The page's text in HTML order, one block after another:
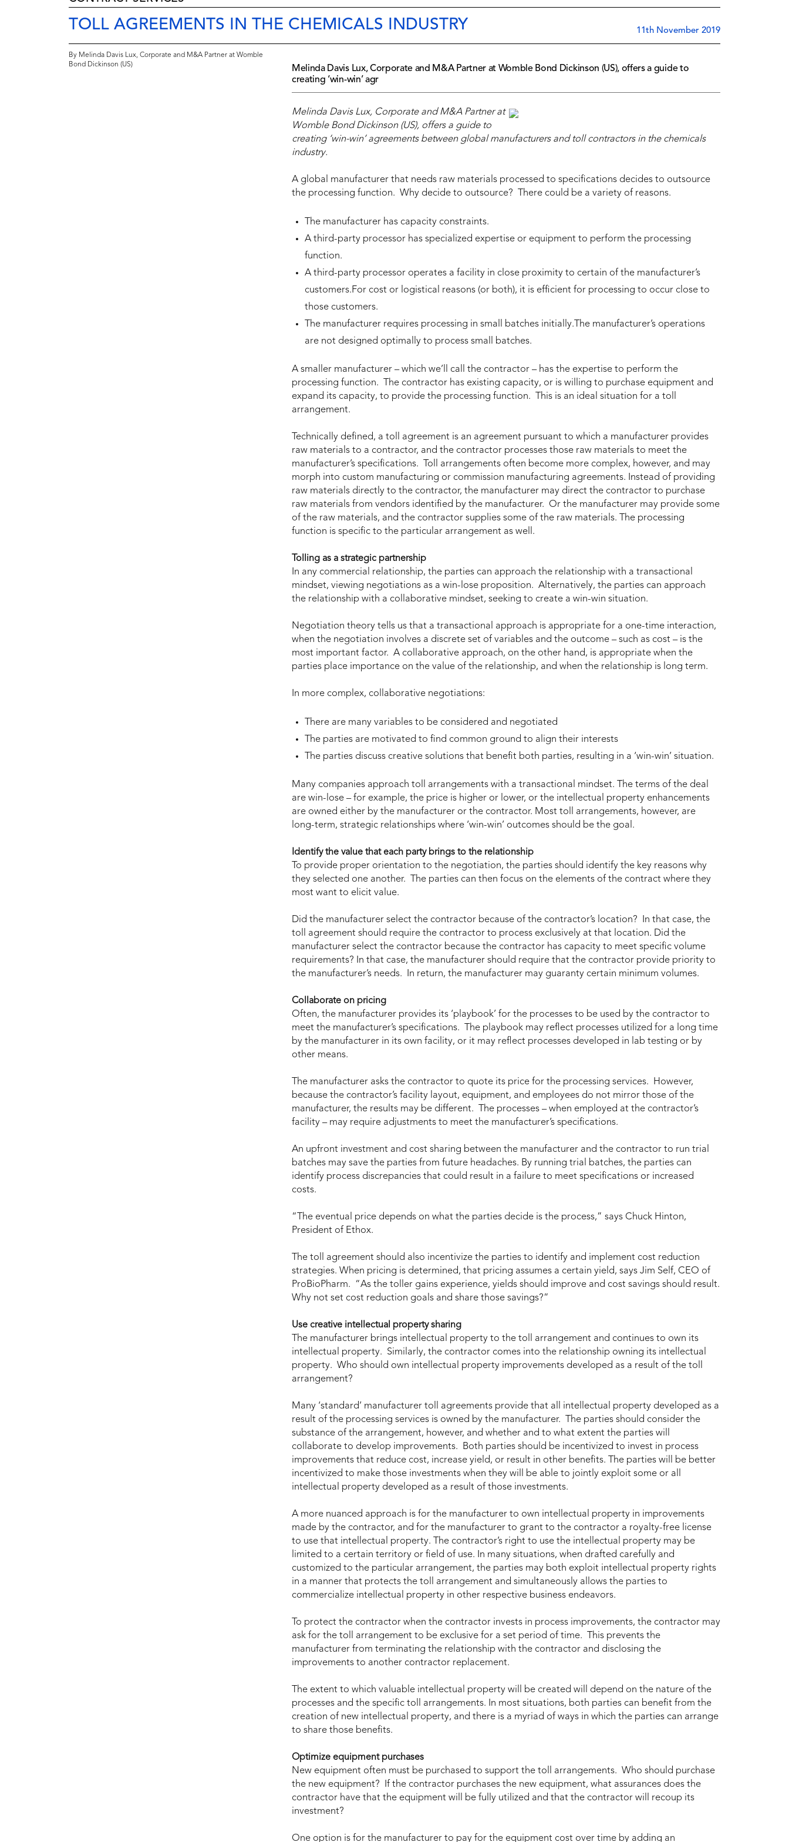
TOLL AGREEMENTS IN THE CHEMICALS INDUSTRY 11th November 2019
By Melinda Davis Lux, Corporate and M&A Partner at Womble
Bond Dickinson (US)
Melinda Davis Lux, Corporate and M&A Partner at Womble Bond Dickinson (US), offers a guide to
creating ‘win-win’ agr
Melinda Davis Lux, Corporate and M&A Partner at
Womble Bond Dickinson (US), offers a guide to
creating ‘win-win’ agreements between global manufacturers and toll contractors in the chemicals
industry.
A global manufacturer that needs raw materials processed to specifications decides to outsource
the processing function. Why decide to outsource? There could be a variety of reasons.
The manufacturer has capacity constraints.
A third-party processor has specialized expertise or equipment to perform the processing
function.
A third-party processor operates a facility in close proximity to certain of the manufacturer’s
customers.For cost or logistical reasons (or both), it is efficient for processing to occur close to
those customers.
The manufacturer requires processing in small batches initially.The manufacturer’s operations
are not designed optimally to process small batches.
A smaller manufacturer – which we’ll call the contractor – has the expertise to perform the
processing function. The contractor has existing capacity, or is willing to purchase equipment and
expand its capacity, to provide the processing function. This is an ideal situation for a toll
arrangement.
Technically defined, a toll agreement is an agreement pursuant to which a manufacturer provides
raw materials to a contractor, and the contractor processes those raw materials to meet the
manufacturer’s specifications. Toll arrangements often become more complex, however, and may
morph into custom manufacturing or commission manufacturing agreements. Instead of providing
raw materials directly to the contractor, the manufacturer may direct the contractor to purchase
raw materials from vendors identified by the manufacturer. Or the manufacturer may provide some
of the raw materials, and the contractor supplies some of the raw materials. The processing
function is specific to the particular arrangement as well.
Tolling as a strategic partnership
In any commercial relationship, the parties can approach the relationship with a transactional
mindset, viewing negotiations as a win-lose proposition. Alternatively, the parties can approach
the relationship with a collaborative mindset, seeking to create a win-win situation.
Negotiation theory tells us that a transactional approach is appropriate for a one-time interaction,
when the negotiation involves a discrete set of variables and the outcome – such as cost – is the
most important factor. A collaborative approach, on the other hand, is appropriate when the
parties place importance on the value of the relationship, and when the relationship is long term.
In more complex, collaborative negotiations:
There are many variables to be considered and negotiated
The parties are motivated to find common ground to align their interests
The parties discuss creative solutions that benefit both parties, resulting in a ‘win-win’ situation.
Many companies approach toll arrangements with a transactional mindset. The terms of the deal
are win-lose – for example, the price is higher or lower, or the intellectual property enhancements
are owned either by the manufacturer or the contractor. Most toll arrangements, however, are
long-term, strategic relationships where ‘win-win’ outcomes should be the goal.
Identify the value that each party brings to the relationship
To provide proper orientation to the negotiation, the parties should identify the key reasons why
they selected one another. The parties can then focus on the elements of the contract where they
most want to elicit value.
Did the manufacturer select the contractor because of the contractor’s location? In that case, the
toll agreement should require the contractor to process exclusively at that location. Did the
manufacturer select the contractor because the contractor has capacity to meet specific volume
requirements? In that case, the manufacturer should require that the contractor provide priority to
the manufacturer’s needs. In return, the manufacturer may guaranty certain minimum volumes.
Collaborate on pricing
Often, the manufacturer provides its ‘playbook’ for the processes to be used by the contractor to
meet the manufacturer’s specifications. The playbook may reflect processes utilized for a long time
by the manufacturer in its own facility, or it may reflect processes developed in lab testing or by
other means.
The manufacturer asks the contractor to quote its price for the processing services. However,
because the contractor’s facility layout, equipment, and employees do not mirror those of the
manufacturer, the results may be different. The processes – when employed at the contractor’s
facility – may require adjustments to meet the manufacturer’s specifications.
An upfront investment and cost sharing between the manufacturer and the contractor to run trial
batches may save the parties from future headaches. By running trial batches, the parties can
identify process discrepancies that could result in a failure to meet specifications or increased
costs.
“The eventual price depends on what the parties decide is the process,” says Chuck Hinton,
President of Ethox.
The toll agreement should also incentivize the parties to identify and implement cost reduction
strategies. When pricing is determined, that pricing assumes a certain yield, says Jim Self, CEO of
ProBioPharm. “As the toller gains experience, yields should improve and cost savings should result.
Why not set cost reduction goals and share those savings?”
Use creative intellectual property sharing
The manufacturer brings intellectual property to the toll arrangement and continues to own its
intellectual property. Similarly, the contractor comes into the relationship owning its intellectual
property. Who should own intellectual property improvements developed as a result of the toll
arrangement?
Many ‘standard’ manufacturer toll agreements provide that all intellectual property developed as a
result of the processing services is owned by the manufacturer. The parties should consider the
substance of the arrangement, however, and whether and to what extent the parties will
collaborate to develop improvements. Both parties should be incentivized to invest in process
improvements that reduce cost, increase yield, or result in other benefits. The parties will be better
incentivized to make those investments when they will be able to jointly exploit some or all
intellectual property developed as a result of those investments.
A more nuanced approach is for the manufacturer to own intellectual property in improvements
made by the contractor, and for the manufacturer to grant to the contractor a royalty-free license
to use that intellectual property. The contractor’s right to use the intellectual property may be
limited to a certain territory or field of use. In many situations, when drafted carefully and
customized to the particular arrangement, the parties may both exploit intellectual property rights
in a manner that protects the toll arrangement and simultaneously allows the parties to
commercialize intellectual property in other respective business endeavors.
To protect the contractor when the contractor invests in process improvements, the contractor may
ask for the toll arrangement to be exclusive for a set period of time. This prevents the
manufacturer from terminating the relationship with the contractor and disclosing the
improvements to another contractor replacement.
The extent to which valuable intellectual property will be created will depend on the nature of the
processes and the specific toll arrangements. In most situations, both parties can benefit from the
creation of new intellectual property, and there is a myriad of ways in which the parties can arrange
to share those benefits.
Optimize equipment purchases
New equipment often must be purchased to support the toll arrangements. Who should purchase
the new equipment? If the contractor purchases the new equipment, what assurances does the
contractor have that the equipment will be fully utilized and that the contractor will recoup its
investment?
One option is for the manufacturer to pay for the equipment cost over time by adding an